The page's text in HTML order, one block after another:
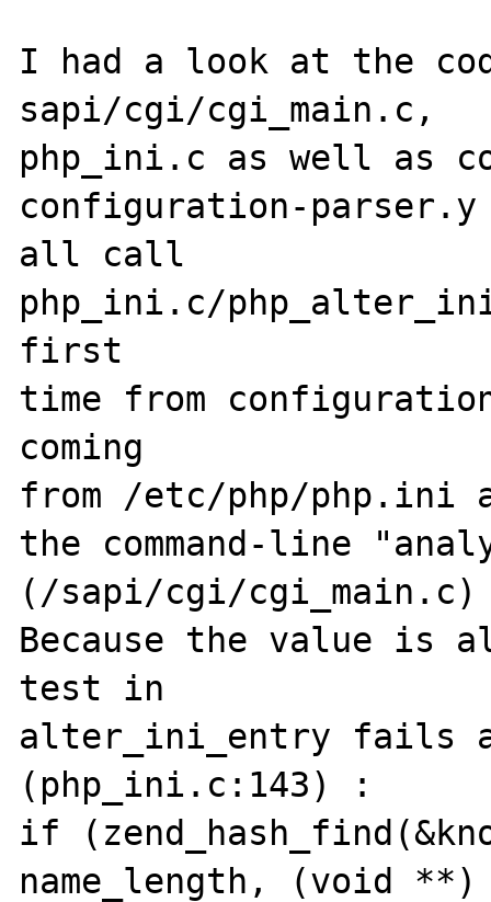
I had a look at the
sapi/cgi/cgi_main.c,
php_ini.c as well as
configuration-parser.y
all call
php_ini.c/
first
time from
coming
from /etc/php/php.ini
the command-line
(/sapi/cgi/cgi_main.c)
Because the value is
test in
alter_ini_entry fails
(php_ini.c:143) :
if
name_length, (void **)